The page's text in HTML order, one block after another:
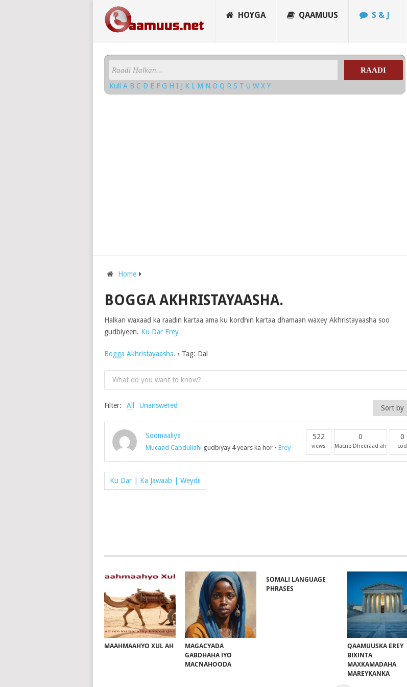
HOYGA QAAMUUS S & J
RAADI
Kuli A B C D E F G H I J K L M N O Q R S T U W X Y
Home
BOGGA AKHRISTAYAASHA.
Halkan waxaad ka raadin kartaa ama ku kordhin kartaa dhamaan waxey Akhristayaasha soo
gudbiyeen. Ku Dar Erey
Bogga Akhristayaasha. › Tag: Dal
Filter: All Unanswered
Soomaaliya
Mucaad Cabdullahi gudbiyay 4 years ka hor• Erey
522
views
0
Macne Dheeraad ah
0
cod
Ku Dar | Ka Jawaab | Weydii
MAAHMAAHYO XUL AH
MAGACYADA
GABDHAHA IYO
MACNAHOODA
SOMALI LANGUAGE
PHRASES
QAAMUUSKA EREY
BIXINTA
MAXKAMADAHA
MAREYKANKA